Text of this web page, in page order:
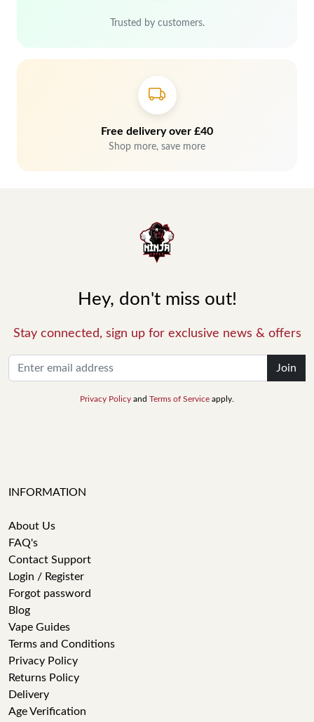
Trusted by customers.
Free delivery over £40
Shop more, save more
Hey, don't miss out!
Stay connected, sign up for exclusive news & offers
Join
Privacy Policy and Terms of Service apply.
INFORMATION
About Us
FAQ's
Contact Support
Login / Register
Forgot password
Blog
Vape Guides
Terms and Conditions
Privacy Policy
Returns Policy
Delivery
Age Verification